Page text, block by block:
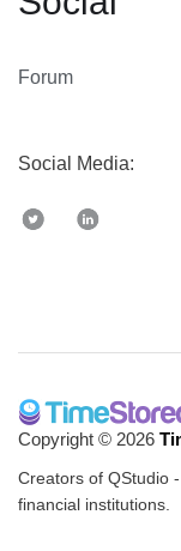
Forum
Social Media:
Copyright © 2026
Creators of QStudio
financial institutions.